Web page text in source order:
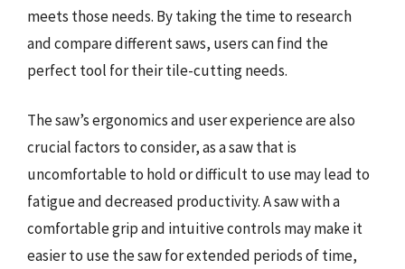
meets those needs. By taking the time to research
and compare different saws, users can find the
perfect tool for their tile-cutting needs.
The saw’s ergonomics and user experience are also
crucial factors to consider, as a saw that is
uncomfortable to hold or difficult to use may lead to
fatigue and decreased productivity. A saw with a
comfortable grip and intuitive controls may make it
easier to use the saw for extended periods of time,